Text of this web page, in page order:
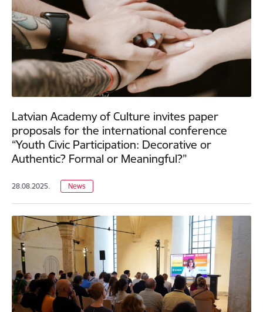
Latvian Academy of Culture invites paper
proposals for the international conference
“Youth Civic Participation: Decorative or
Authentic? Formal or Meaningful?”
28.08.2025. News